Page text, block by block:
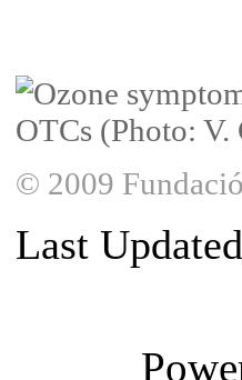
© 2009
Last